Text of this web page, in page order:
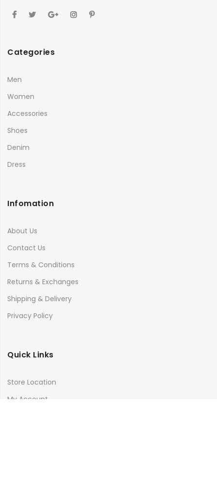
Categories
Men
Women
Accessories
Shoes
Denim
Dress
Infomation
About Us
Contact Us
Terms & Conditions
Returns & Exchanges
Shipping & Delivery
Privacy Policy
Quick Links
Store Location
My Account